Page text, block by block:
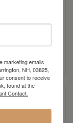
marketing emails
NH, 03825,
consent to receive
found at the
Contact.